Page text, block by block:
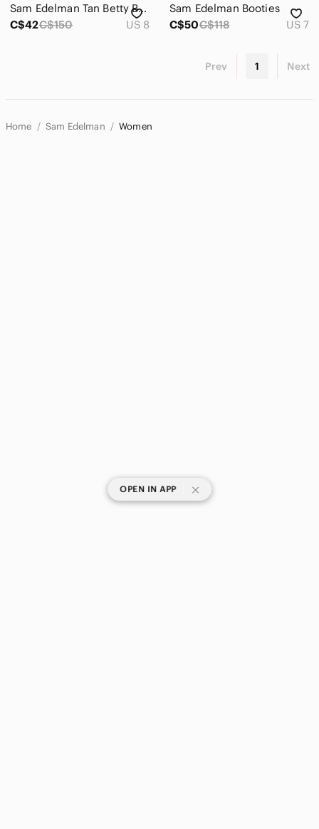
Sam Edelman Tan Betty Booties
C$42C$150 US 8
Sam Edelman Booties
C$50C$118 US 7
Prev 1 Next
Home Sam Edelman Women
OPEN IN APP